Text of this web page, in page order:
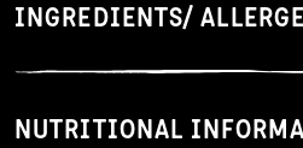
1. Add
cook for 3
INGREDIENTS/
NUTRITIONAL